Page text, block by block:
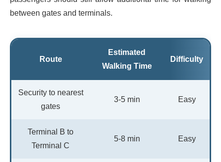
between gates and terminals.
Route
Estimated
Walking Time
Difficulty
Security to nearest
gates
3-5 min Easy
Terminal B to
Terminal C
5-8 min Easy